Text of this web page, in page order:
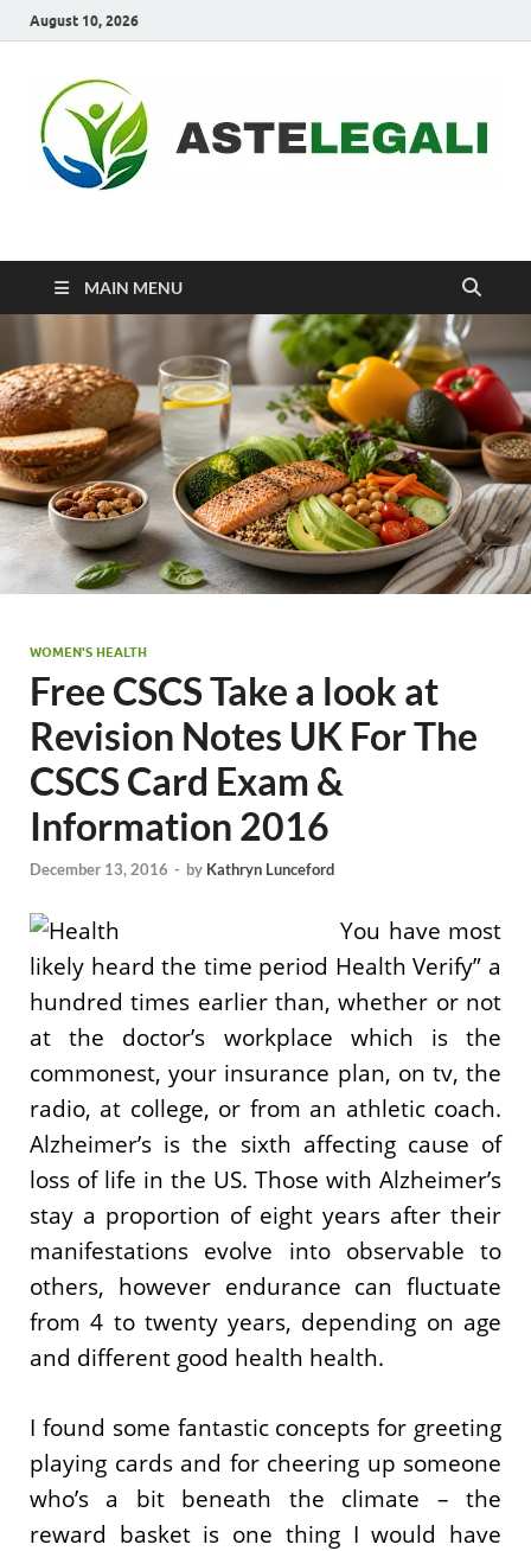
August 10, 2026
ASTELEGALI
MAIN MENU
WOMEN'S HEALTH
Free CSCS Take a look at
Revision Notes UK For The
CSCS Card Exam &
Information 2016
December 13, 2016 - by Kathryn Lunceford
You have most
likely heard the time period Health Verify” a
hundred times earlier than, whether or not
at the doctor’s workplace which is the
commonest, your insurance plan, on tv, the
radio, at college, or from an athletic coach.
Alzheimer’s is the sixth affecting cause of
loss of life in the US. Those with Alzheimer’s
stay a proportion of eight years after their
manifestations evolve into observable to
others, however endurance can fluctuate
from 4 to twenty years, depending on age
and different good health health.
I found some fantastic concepts for greeting
playing cards and for cheering up someone
who’s a bit beneath the climate – the
reward basket is one thing I would have